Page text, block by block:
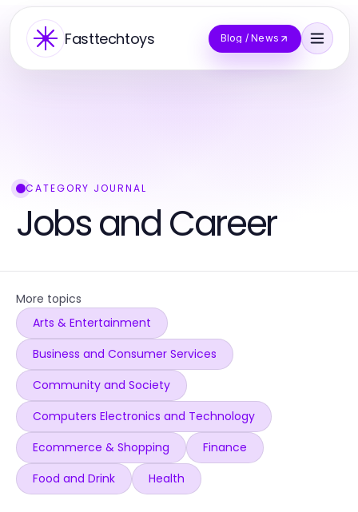
Fasttechtoys Blog / News
CATEGORY JOURNAL
Jobs and Career
More topics
Arts & Entertainment
Business and Consumer Services
Community and Society
Computers Electronics and Technology
Ecommerce & Shopping
Finance
Food and Drink
Health